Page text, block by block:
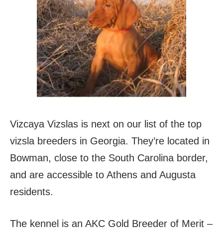
Vizcaya Vizslas is next on our list of the top
vizsla breeders in Georgia. They’re located in
Bowman, close to the South Carolina border,
and are accessible to Athens and Augusta
residents.
The kennel is an AKC Gold Breeder of Merit –